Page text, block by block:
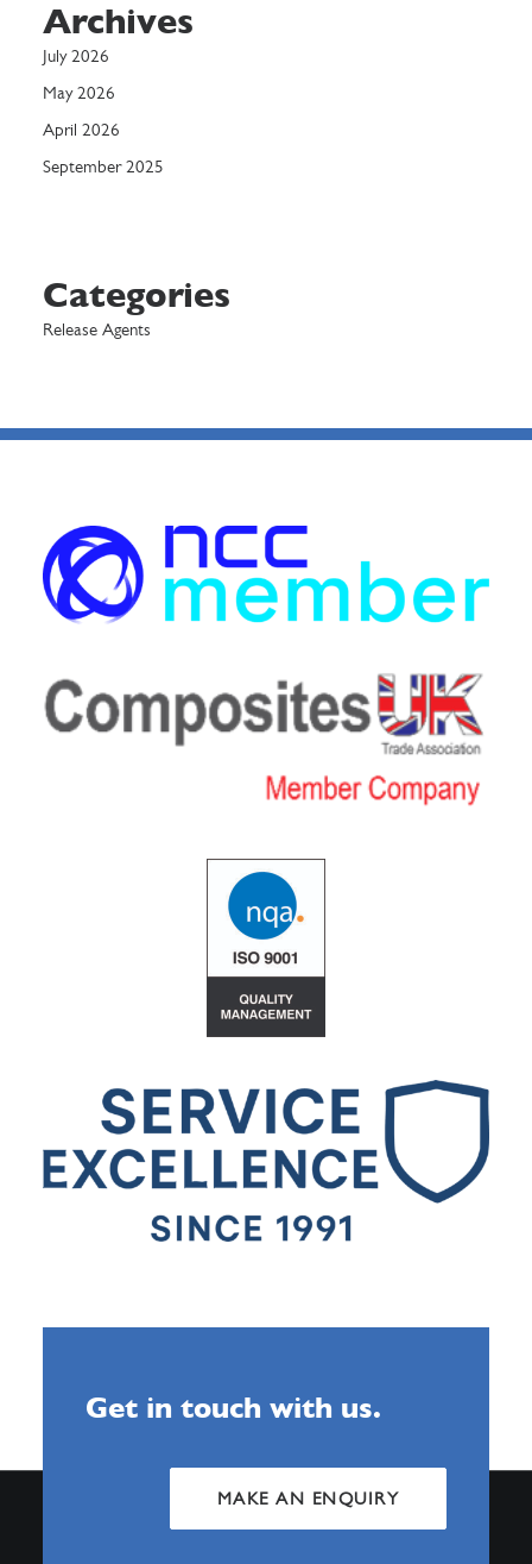
Archives
July 2026
May 2026
April 2026
September 2025
Categories
Release Agents
Get in touch with us.
MAKE AN ENQUIRY